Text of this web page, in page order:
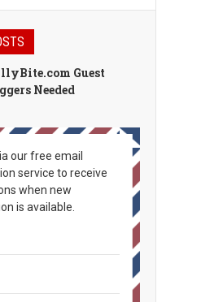
Guest
Needed
our free email
service to receive
when new
is available.